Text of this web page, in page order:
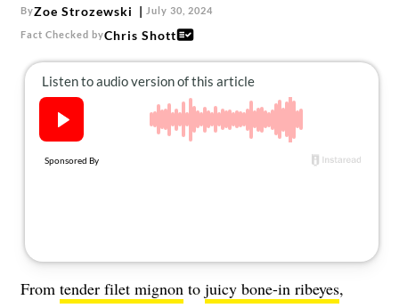
ByZoe Strozewski July 30, 2024
Fact Checked byChris Shott
From tender filet mignon to juicy bone-in ribeyes,